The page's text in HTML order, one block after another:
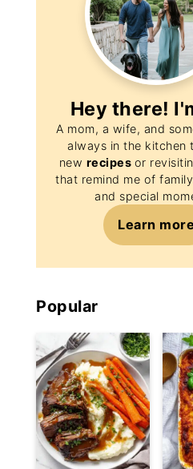
Hey there!
A mom, a wife, and
always in the kitchen
new recipes or
that remind me of
and special
Learn more
Popular